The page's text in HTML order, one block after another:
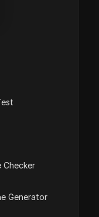
Checker
Generator